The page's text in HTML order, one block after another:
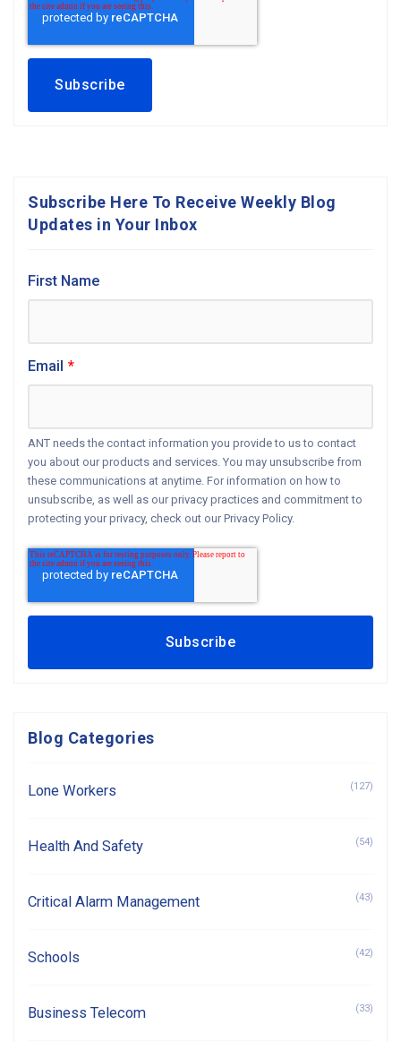
Subscribe Here To Receive Weekly Blog
Updates in Your Inbox
First Name
Email *
ANT needs the contact information you provide to us to contact
you about our products and services. You may unsubscribe from
these communications at anytime. For information on how to
unsubscribe, as well as our privacy practices and commitment to
protecting your privacy, check out our Privacy Policy.
Blog Categories
Lone Workers (127)
Health And Safety (54)
Critical Alarm Management (43)
Schools (42)
Business Telecom (33)